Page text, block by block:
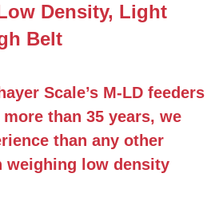
Density, Light
Belt
Scale’s M-LD feeders
than 35 years, we
than any other
weighing low density